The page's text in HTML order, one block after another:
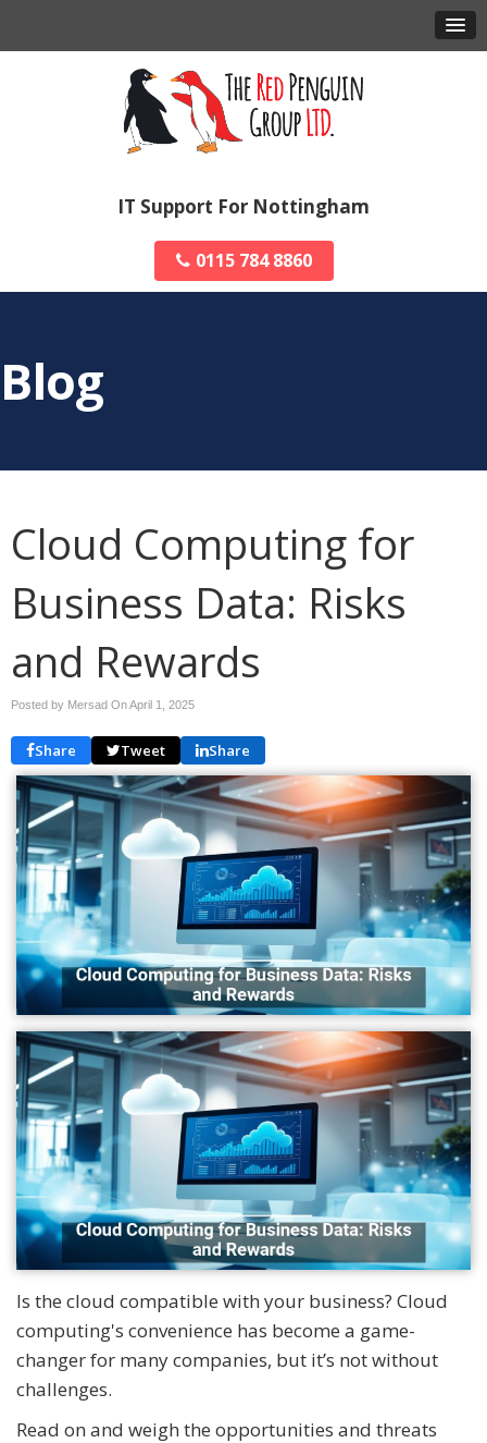
IT Support For Nottingham
0115 784 8860
Blog
Cloud Computing for
Business Data: Risks
and Rewards
Posted by Mersad OnApril 1, 2025
Share Tweet Share
Is the cloud compatible with your business? Cloud
computing's convenience has become a game-
changer for many companies, but it’s not without
challenges.
Read on and weigh the opportunities and threats